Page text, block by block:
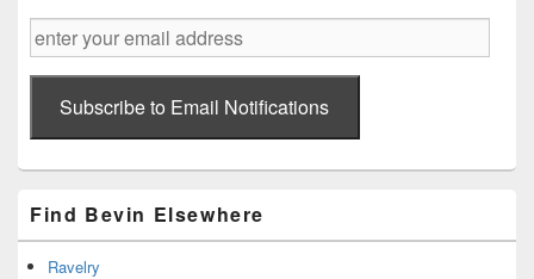
enter
your
email
addressSubscribe to Email Notifications
Find Bevin Elsewhere
Ravelry